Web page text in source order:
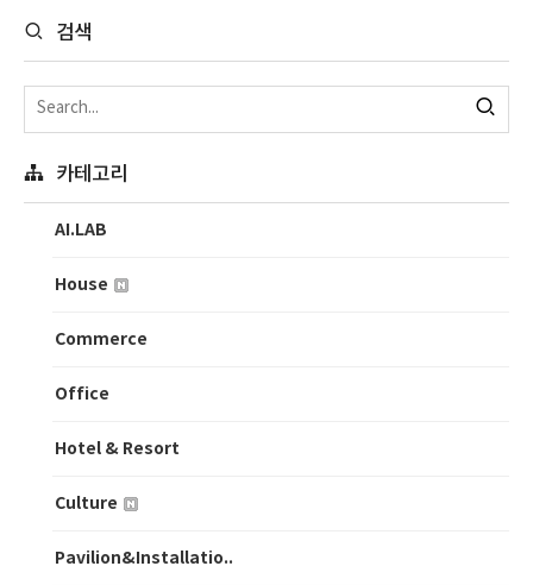
검색
카테고리
AI.LAB
House
Commerce
Office
Hotel & Resort
Culture
Pavilion&Installatio..